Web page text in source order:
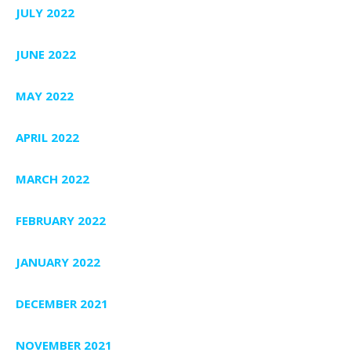
JULY 2022
JUNE 2022
MAY 2022
APRIL 2022
MARCH 2022
FEBRUARY 2022
JANUARY 2022
DECEMBER 2021
NOVEMBER 2021